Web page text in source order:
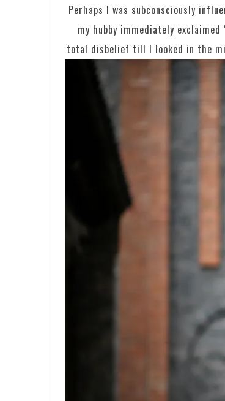
Perhaps I was subconsciously
my hubby immediately
total disbelief till I looked in the